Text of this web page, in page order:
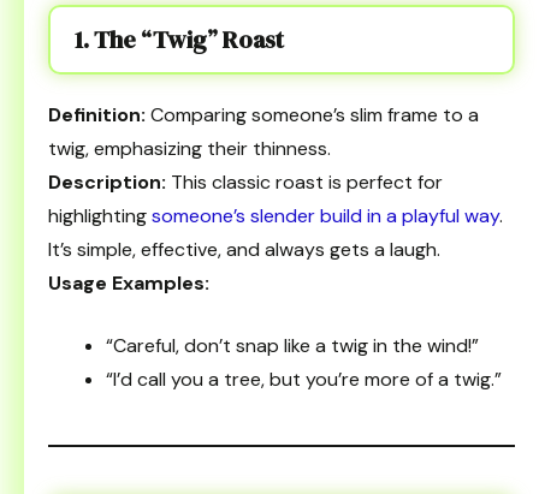
1. The “Twig” Roast
Definition: Comparing someone’s slim frame to a
twig, emphasizing their thinness.
Description: This classic roast is perfect for
highlightingsomeone’s slender build in a playful way.
It’s simple, effective, and always gets a laugh.
Usage Examples:
“Careful, don’t snap like a twig in the wind!”
“I’d call you a tree, but you’re more of a twig.”